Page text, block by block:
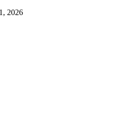
2026